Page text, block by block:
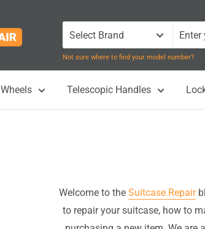
Not sure where to find your model number?
Wheels Telescopic Handles
Welcome to the Suitcase.Repair
to repair your suitcase, how to